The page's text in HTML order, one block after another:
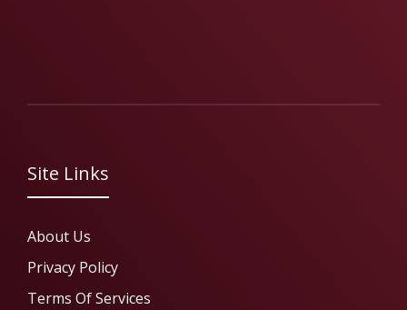
Site Links
About Us
Privacy Policy
Terms Of Services